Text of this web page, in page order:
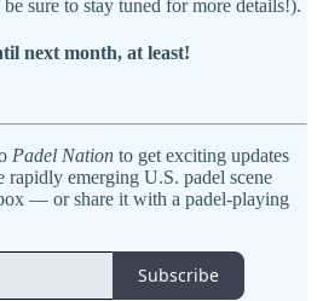
sure to stay tuned for more details!).
next month, at least!
Padel Nation to get exciting updates
rapidly emerging U.S. padel scene
— or share it with a padel-playing
Subscribe